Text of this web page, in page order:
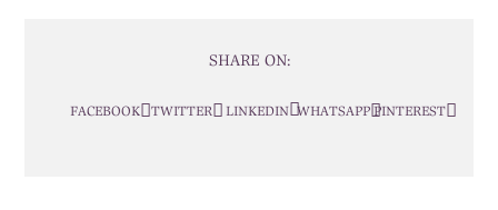
SHARE ON:
FACEBOOK TWITTER LINKEDIN WHATSAPP PINTEREST